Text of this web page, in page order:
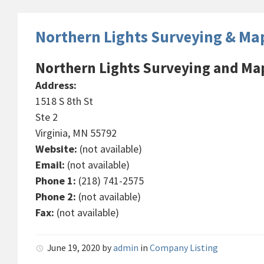
Northern Lights Surveying &
Northern Lights Surveying and
Address:
1518 S 8th St
Ste 2
Virginia, MN 55792
Website: (not available)
Email: (not available)
Phone 1: (218) 741-2575
Phone 2: (not available)
Fax: (not available)
June 19, 2020 byadmin in Company Listing